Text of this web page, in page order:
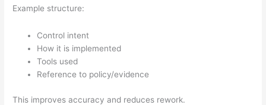
Example structure:
Control intent
How it is implemented
Tools used
Reference to policy/evidence
This improves accuracy and reduces rework.